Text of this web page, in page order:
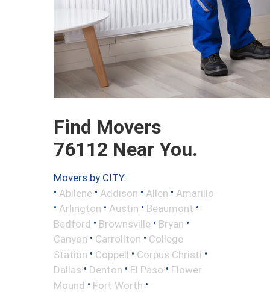
Find Movers
76112 Near You.
Movers by CITY:
• Abilene • Addison • Allen • Amarillo
• Arlington • Austin • Beaumont •
Bedford • Brownsville • Bryan •
Canyon • Carrollton • College
Station • Coppell • Corpus Christi •
Dallas • Denton • El Paso • Flower
Mound • Fort Worth •